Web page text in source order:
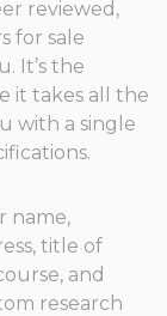
reviewed,
for sale
It’s the
it takes all the
with a single
name,
title of
and
research